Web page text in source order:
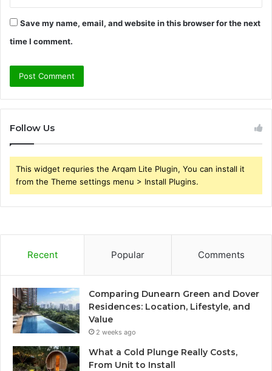
Save my name, email, and website in this browser for the next
time I comment.
Follow Us
This widget requries the Arqam Lite Plugin, You can install it
from the Theme settings menu > Install Plugins.
Recent Popular Comments
Comparing Dunearn Green and Dover
Residences: Location, Lifestyle, and
Value
2 weeks ago
What a Cold Plunge Really Costs,
From Unit to Install